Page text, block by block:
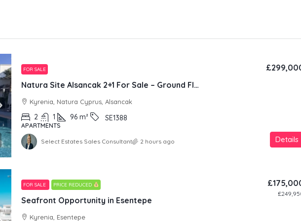
FOR SALE
Natura Site Alsancak 2+1 For Sale – Ground Floor
Kyrenia, Natura Cyprus, Alsancak
2 1 96 m² SE1388
APARTMENTS
Details
Select Estates Sales Consultant 2 hours ago
FOR SALE PRICE REDUCED
Seafront Opportunity in Esentepe
Kyrenia, Esentepe